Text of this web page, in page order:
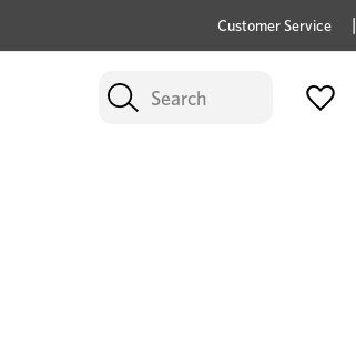
Hot price savings on now *Excludes Multi-buy
Customer Service
Search